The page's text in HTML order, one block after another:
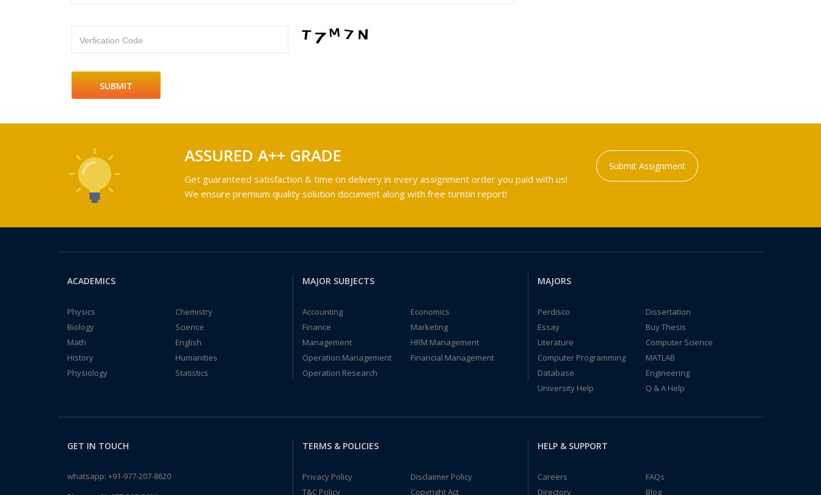
Verfication Code
ASSURED A++ GRADE
Get guaranteed satisfaction & time on delivery in every assignment order you paid with us!
We ensure premium quality solution document along with free turntin report!
Submit Assignment
ACADEMICS
Physics
Chemistry
Biology
Science
Math
English
History
Humanities
Physiology
Statistics
MAJOR SUBJECTS
Accounting
Economics
Finance
Marketing
Management
HRM Management
Operation Management
Financial Management
Operation Research
MAJORS
Perdisco
Dissertation
Essay
Buy Thesis
Literature
Computer Science
Computer Programming
MATLAB
Database
Engineering
University Help
Q & A Help
GET IN TOUCH
whatsapp: +91-977-207-8620
TERMS & POLICIES
Privacy Policy
Disclaimer Policy
T&C Policy
Copyright Act
HELP & SUPPORT
Careers
FAQs
Directory
Blog